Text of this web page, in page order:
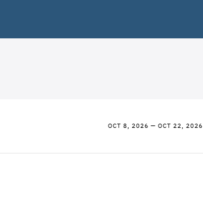
OCT 8, 2026 — OCT 22, 2026